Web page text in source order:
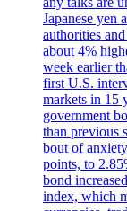
Japanese yen
authorities
about 4%
week earlier
first U.S.
markets in 15
government
than previous
bout of
points, to
bond
index, which